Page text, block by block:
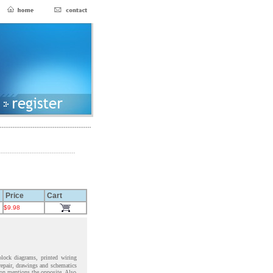
Price Cart
$9.98
diagrams, printed wiring
drawings and schematics